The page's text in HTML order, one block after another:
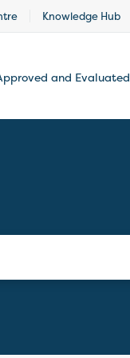
Knowledge Hub
and Evaluated